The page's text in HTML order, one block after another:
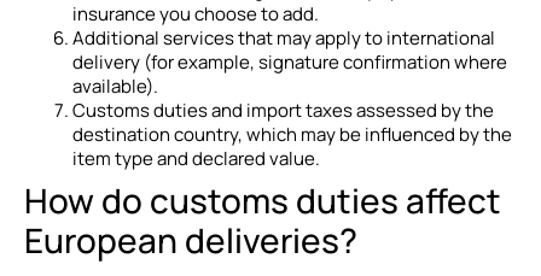
insurance you choose to add.
Additional services that may apply to international
delivery (for example, signature confirmation where
available).
Customs duties and import taxes assessed by the
destination country, which may be influenced by the
item type and declared value.
How do customs duties affect
European deliveries?